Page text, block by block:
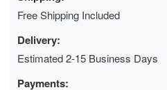
Free Shipping Included
Delivery:
Estimated 2-15 Business Days
Payments: